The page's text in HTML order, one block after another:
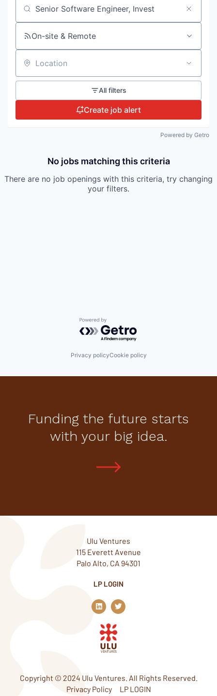
Search by title or keyword
On-site & Remote
Location
All filters
Create job alert
Powered by Getro
No jobs matching this criteria
There are no job openings with this criteria, try changing
your filters.
Powered by Getro.com
Privacy policyCookie policy
Funding the future starts
with your big idea.
Ulu Ventures
115 Everett Avenue
Palo Alto, CA 94301
LP LOGIN
L
i
n
k
e
d
n
T
w
i
Copyright © 2024 Ulu Ventures. All Rights Reserved.
Privacy Policy
LP LOGIN